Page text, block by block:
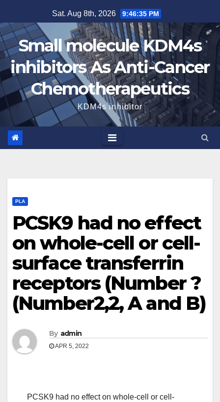
to
content
Sat. Aug 8th, 2026 9:46:35 PM
Small molecule KDM4s
inhibitors As Anti-Cancer
Chemotherapeutics
KDM4s inhibitor
PLA
PCSK9 had no effect
on whole-cell or cell-
surface transferrin
receptors (Number ?
(Number2,2, A and B)
By admin
APR 5, 2022
PCSK9 had no effect on whole-cell or cell-